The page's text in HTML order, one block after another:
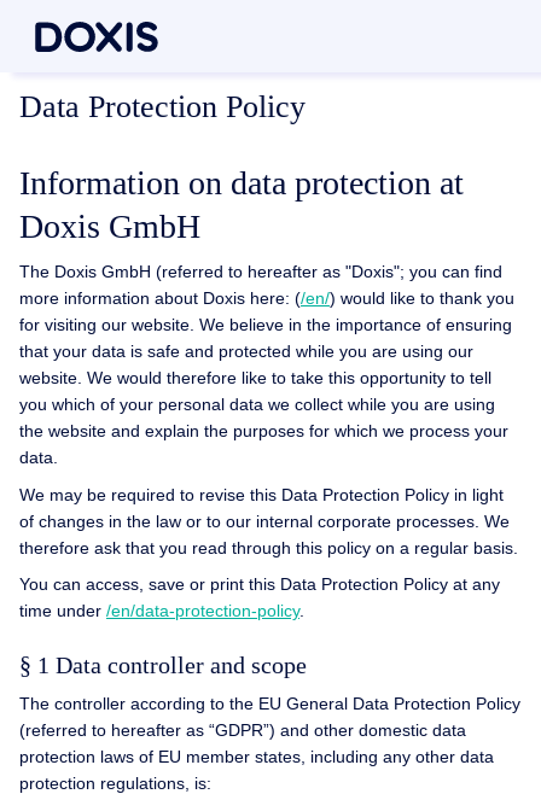
Data Protection Policy
Information on data protection at
Doxis GmbH
The Doxis GmbH (referred to hereafter as "Doxis"; you can find
more information about Doxis here: (/en/) would like to thank you
for visiting our website. We believe in the importance of ensuring
that your data is safe and protected while you are using our
website. We would therefore like to take this opportunity to tell
you which of your personal data we collect while you are using
the website and explain the purposes for which we process your
data.
We may be required to revise this Data Protection Policy in light
of changes in the law or to our internal corporate processes. We
therefore ask that you read through this policy on a regular basis.
You can access, save or print this Data Protection Policy at any
time under /en/data-protection-policy.
§ 1 Data controller and scope
The controller according to the EU General Data Protection Policy
(referred to hereafter as “GDPR”) and other domestic data
protection laws of EU member states, including any other data
protection regulations, is: